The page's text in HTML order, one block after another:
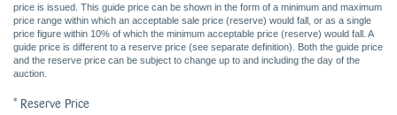
price is issued. This guide price can be shown in the form of a minimum and maximum
price range within which an acceptable sale price (reserve) would fall, or as a single
price figure within 10% of which the minimum acceptable price (reserve) would fall. A
guide price is different to a reserve price (see separate definition). Both the guide price
and the reserve price can be subject to change up to and including the day of the
auction.
* Reserve Price